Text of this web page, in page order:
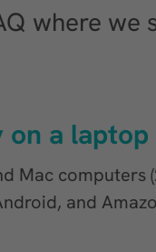
where we
a
Mac computers
and